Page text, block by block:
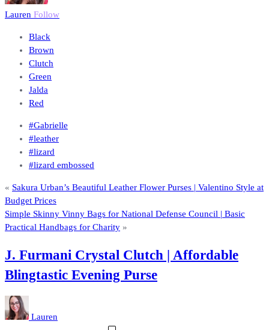
Lauren Follow
Black
Brown
Clutch
Green
Jalda
Red
#Gabrielle
#leather
#lizard
#lizard embossed
« Sakura Urban’s Beautiful Leather Flower Purses | Valentino Style at
Budget Prices
Simple Skinny Vinny Bags for National Defense Council | Basic
Practical Handbags for Charity »
J. Furmani Crystal Clutch | Affordable
Blingtastic Evening Purse
Lauren